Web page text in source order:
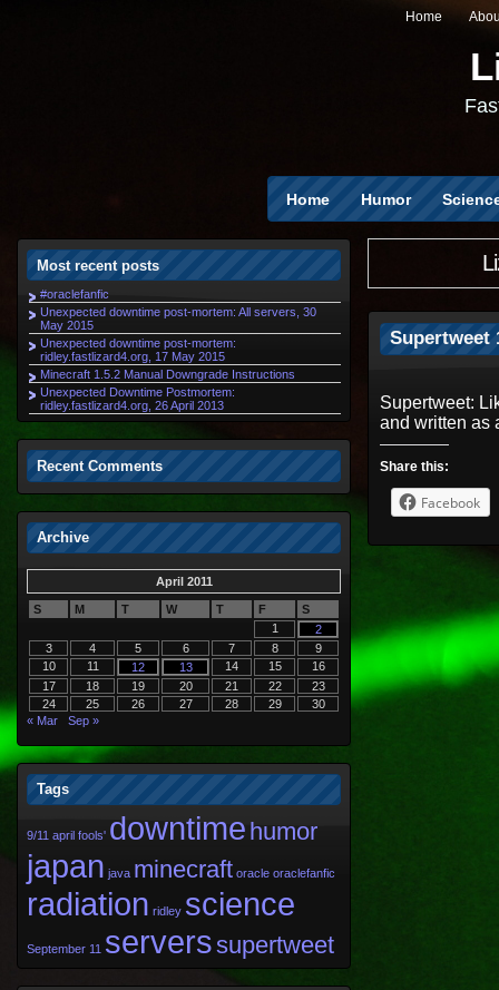
Home
Home Humor
Supertweet
Supertweet:
and written as
Share this:
Facebook
Most recent posts
#oraclefanfic
Unexpected downtime post-mortem: All servers, 30
May 2015
Unexpected downtime post-mortem:
ridley.fastlizard4.org, 17 May 2015
Minecraft 1.5.2 Manual Downgrade Instructions
Unexpected Downtime Postmortem:
ridley.fastlizard4.org, 26 April 2013
Recent Comments
Archive
April 2011
S M T W T F
S
1
2
3
4 5 6 7 8
9
10
11 12 13 14 15
16
17
18 19 20 21 22
23
24
25 26 27 28 29
30
« Mar
Sep »
Tags
9/11 april fools' downtime humor
japan java minecraft oracle oraclefanfic
radiation ridley science
September 11 serverssupertweet